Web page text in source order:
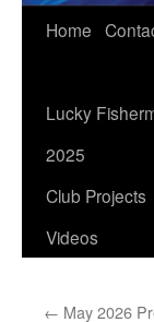
Home
Lucky
2025
Club Projects
Videos
← May 2026